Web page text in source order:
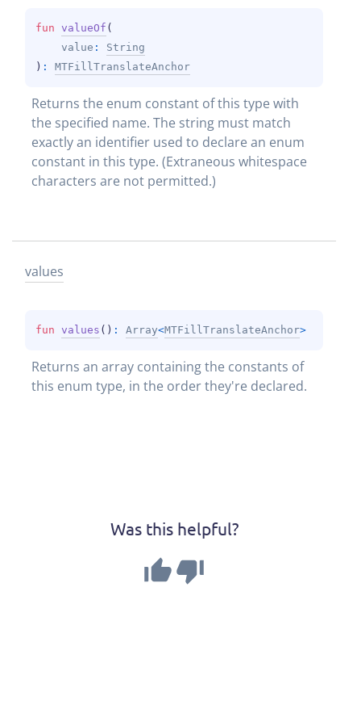
fun valueOf (
value : String
) : MTFillTranslateAnchor
Returns the enum constant of this type with
the specified name. The string must match
exactly an identifier used to declare an enum
constant in this type. (Extraneous whitespace
characters are not permitted.)
values
fun values ( ) : Array<MTFillTranslateAnchor>
Returns an array containing the constants of
this enum type, in the order they're declared.
Was this helpful?